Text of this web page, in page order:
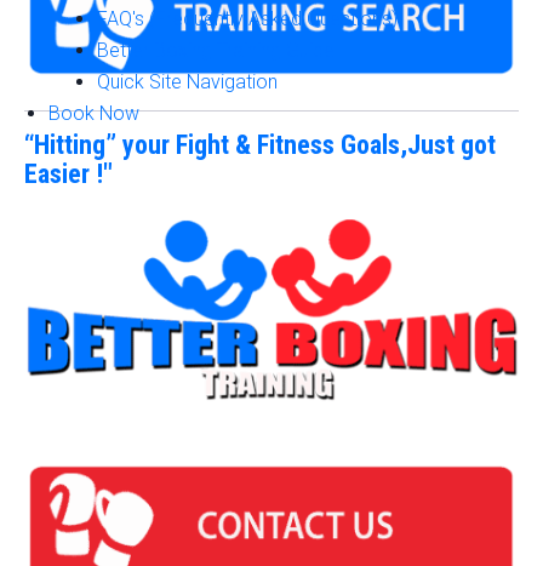
FAQ's (Frequently Asked Questions)
Better Boxing Training Guide
Quick Site Navigation
Book Now
“Hitting” your Fight & Fitness Goals,Just got
Easier !"